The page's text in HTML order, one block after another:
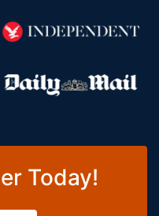
Today!